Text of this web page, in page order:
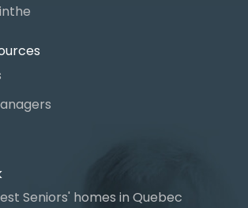
Seniors' homes in Quebec